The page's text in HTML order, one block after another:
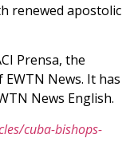
renewed apostolic
Prensa, the
News. It has
News English.
cuba-bishops-